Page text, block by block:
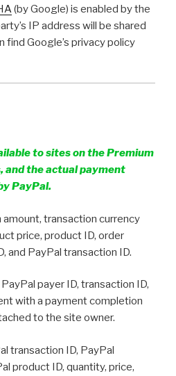
(by Google) is enabled by the
IP address will be shared
find Google’s privacy policy
to sites on the Premium
and the actual payment
PayPal.
amount, transaction currency
price, product ID, order
and PayPal transaction ID.
payer ID, transaction ID,
with a payment completion
to the site owner.
transaction ID, PayPal
product ID, quantity, price,